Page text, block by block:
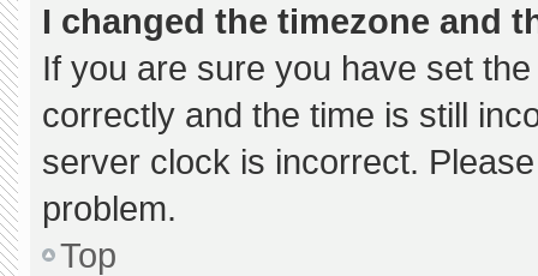
I changed the timezone and
If you are sure you have set
correctly and the time is still
server clock is incorrect.
problem.
Top